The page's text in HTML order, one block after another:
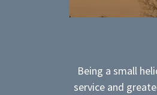
Being a small
service and